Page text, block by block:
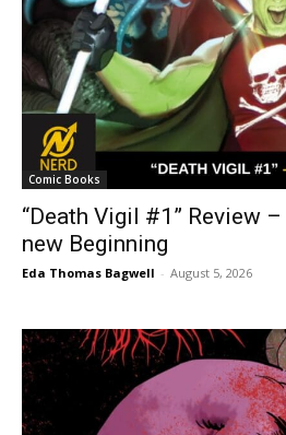
Comic Books
“Death Vigil #1” Review
new Beginning
Eda Thomas Bagwell - August 5, 2026